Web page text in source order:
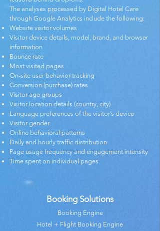
The analyses processed by Digital Hotel Care
through Google Analytics include the following:
Website visitor volumes
Visitor device details, model, brand, and browser
information
Bounce rate
Most visited pages
On-site user behavior tracking
Conversion (purchase) rates
Visitor age groups
Visitor location details (country, city)
Language preferences of the visitor’s device
Visitor gender
Online behavioral patterns
Daily and hourly traffic distribution
Page usage frequency and engagement intensity
Time spent on individual pages
Booking Solutions
Booking Engine
Hotel + Flight Booking Engine